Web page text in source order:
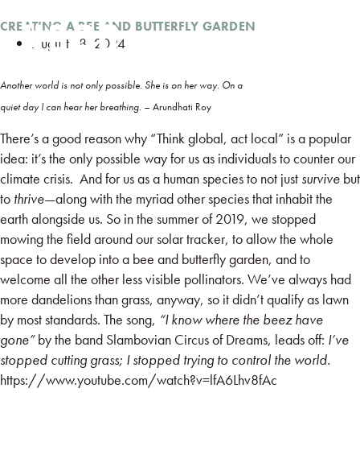
CREATING A BEE AND BUTTERFLY GARDEN
August 18, 2024
Another world is not only possible. She is on her way. On a
quiet day I can hear her breathing. – Arundhati Roy
There’s a good reason why “Think global, act local” is a popular
idea: it’s the only possible way for us as individuals to counter our
climate crisis. And for us as a human species to not just survive but
to thrive—along with the myriad other species that inhabit the
earth alongside us. So in the summer of 2019, we stopped
mowing the field around our solar tracker, to allow the whole
space to develop into a bee and butterfly garden, and to
welcome all the other less visible pollinators. We’ve always had
more dandelions than grass, anyway, so it didn’t qualify as lawn
by most standards. The song, “I know where the beez have
gone”by the band Slambovian Circus of Dreams, leads off: I’ve
stopped cutting grass; I stopped trying to control the world.
https://www.youtube.com/watch?v=lfA6Lhv8fAc